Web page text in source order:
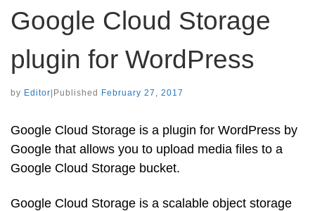
Google Cloud Storage
plugin for WordPress
by Editor Published February 27, 2017
Google Cloud Storage is a plugin for WordPress by
Google that allows you to upload media files to a
Google Cloud Storage bucket.
Google Cloud Storage is a scalable object storage